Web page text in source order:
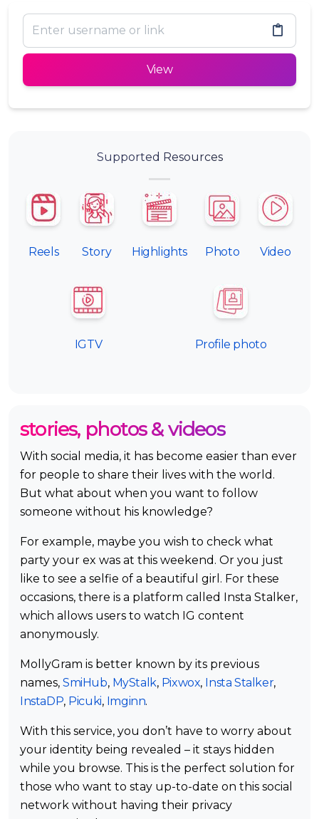
View
Supported Resources
Reels Story Highlights Photo Video
IGTV Profile photo
stories, photos & videos
With social media, it has become easier than ever
for people to share their lives with the world.
But what about when you want to follow
someone without his knowledge?
For example, maybe you wish to check what
party your ex was at this weekend. Or you just
like to see a selfie of a beautiful girl. For these
occasions, there is a platform called Insta Stalker,
which allows users to watch IG content
anonymously.
MollyGram is better known by its previous
names, SmiHub, MyStalk, Pixwox, Insta Stalker,
InstaDP, Picuki, Imginn.
With this service, you don’t have to worry about
your identity being revealed – it stays hidden
while you browse. This is the perfect solution for
those who want to stay up-to-date on this social
network without having their privacy